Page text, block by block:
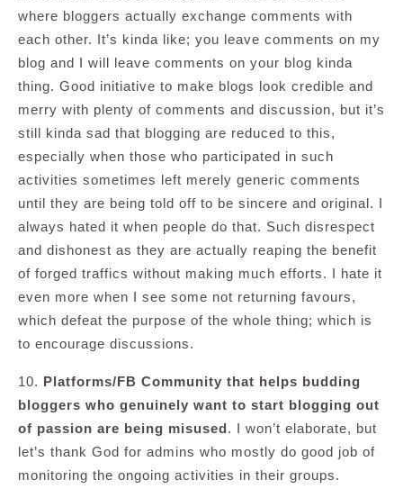
where bloggers actually exchange comments with
each other. It’s kinda like; you leave comments on my
blog and I will leave comments on your blog kinda
thing. Good initiative to make blogs look credible and
merry with plenty of comments and discussion, but it’s
still kinda sad that blogging are reduced to this,
especially when those who participated in such
activities sometimes left merely generic comments
until they are being told off to be sincere and original. I
always hated it when people do that. Such disrespect
and dishonest as they are actually reaping the benefit
of forged traffics without making much efforts. I hate it
even more when I see some not returning favours,
which defeat the purpose of the whole thing; which is
to encourage discussions.
10. Platforms/FB Community that helps budding
bloggers who genuinely want to start blogging out
of passion are being misused. I won’t elaborate, but
let’s thank God for admins who mostly do good job of
monitoring the ongoing activities in their groups.